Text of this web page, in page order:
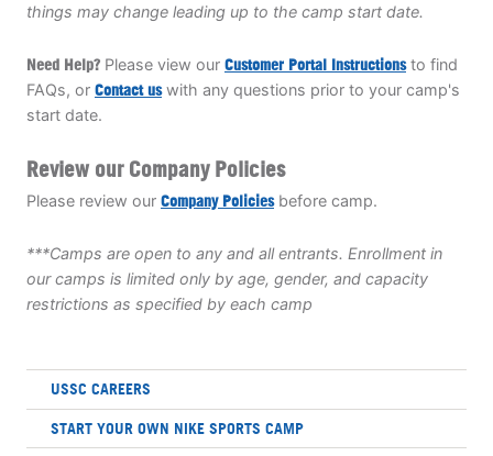
things may change leading up to the camp start date.
Need Help? Please view our Customer Portal Instructionsto find
FAQs, or Contact uswith any questions prior to your camp's
start date.
Review our Company Policies
Please review our Company Policiesbefore camp.
***Camps are open to any and all entrants. Enrollment in
our camps is limited only by age, gender, and capacity
restrictions as specified by each camp
USSC CAREERS
START YOUR OWN NIKE SPORTS CAMP